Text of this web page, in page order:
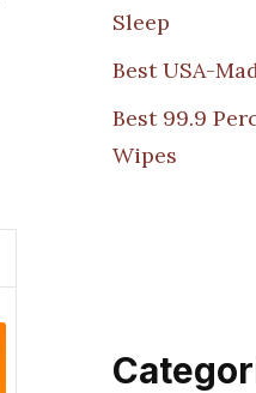
Sleep
Best USA-
Best 99.9
Wipes